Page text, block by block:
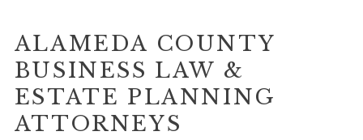
ALAMEDA COUNTY
BUSINESS LAW &
ESTATE PLANNING
ATTORNEYS